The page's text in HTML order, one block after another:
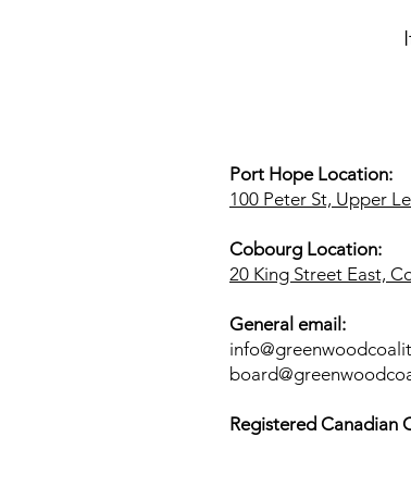
Port Hope Location:
100 Peter St, Upper
Cobourg Location:
20 King Street East,
General email:
​Registered Canadian